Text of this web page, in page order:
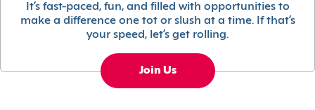
It’s fast-paced, fun, and filled with opportunities to
make a difference one tot or slush at a time. If that’s
your speed, let’s get rolling.
Join Us